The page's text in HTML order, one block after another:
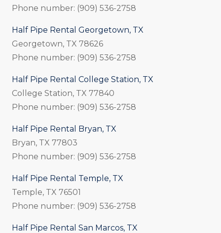
Phone number: (909) 536-2758
Half Pipe Rental Georgetown, TX
Georgetown, TX 78626
Phone number: (909) 536-2758
Half Pipe Rental College Station, TX
College Station, TX 77840
Phone number: (909) 536-2758
Half Pipe Rental Bryan, TX
Bryan, TX 77803
Phone number: (909) 536-2758
Half Pipe Rental Temple, TX
Temple, TX 76501
Phone number: (909) 536-2758
Half Pipe Rental San Marcos, TX